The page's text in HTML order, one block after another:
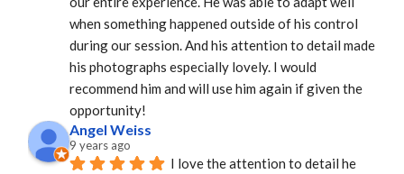
when something happened outside of his control
during our session. And his attention to detail made
his photographs especially lovely. I would
recommend him and will use him again if given the
opportunity!
Angel Weiss
9 years ago
I love the attention to detail he